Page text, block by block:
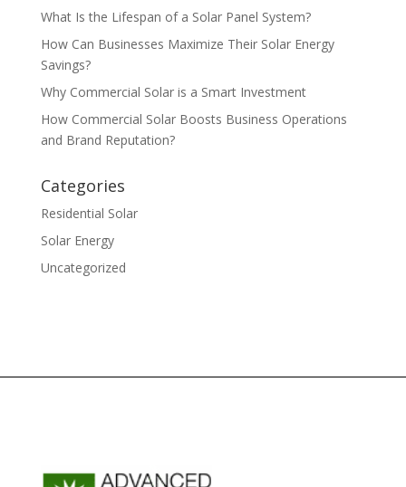
What Is the Lifespan of a Solar Panel System?
How Can Businesses Maximize Their Solar Energy
Savings?
Why Commercial Solar is a Smart Investment
How Commercial Solar Boosts Business Operations
and Brand Reputation?
Categories
Residential Solar
Solar Energy
Uncategorized